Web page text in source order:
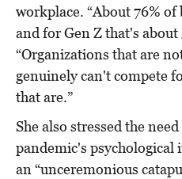
workplace. “About 76%
and for Gen Z that's about
“Organizations that are
genuinely can't compete
that are.”
She also stressed the
pandemic's psychological
an “unceremonious